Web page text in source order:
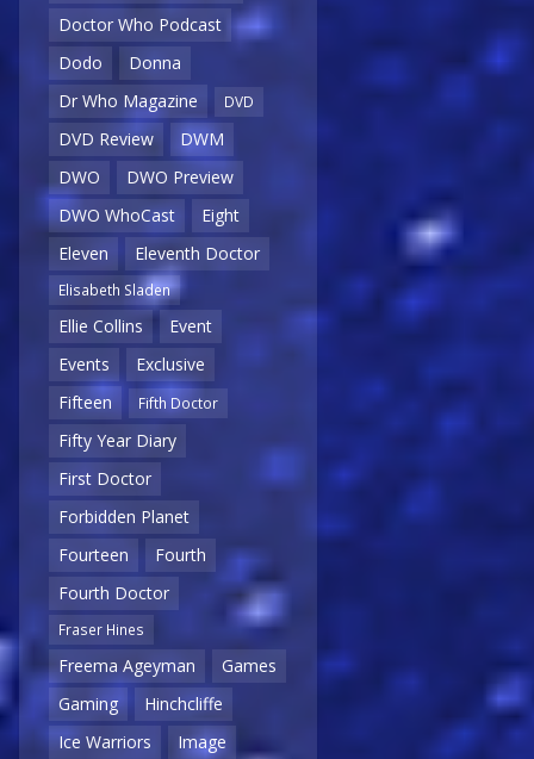
Doctor Who Podcast
Dodo
Donna
Dr Who Magazine
DVD
DVD Review
DWM
DWO
DWO Preview
DWO WhoCast
Eight
Eleven
Eleventh Doctor
Elisabeth Sladen
Ellie Collins
Event
Events
Exclusive
Fifteen
Fifth Doctor
Fifty Year Diary
First Doctor
Forbidden Planet
Fourteen
Fourth
Fourth Doctor
Fraser Hines
Freema Ageyman
Games
Gaming
Hinchcliffe
Ice Warriors
Image